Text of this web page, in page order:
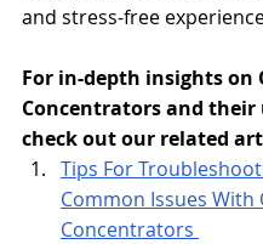
and stress-free
For in-depth insights on
Concentrators and their
check out our related
Tips For
Common Issues With
Concentrators